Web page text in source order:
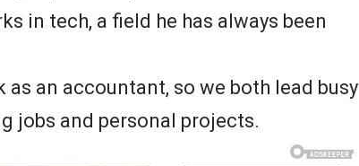
in tech, a field he has always been
as an accountant, so we both lead busy
jobs and personal projects.